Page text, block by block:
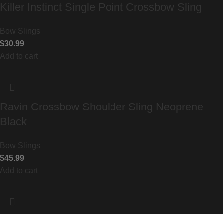
Killer Instinct Single Point Crossbow Sling
Bow Slings
$30.99
Add to cart
Ravin Crossbow Shoulder Sling Neoprene
Black
Bow Slings
$45.99
Add to cart